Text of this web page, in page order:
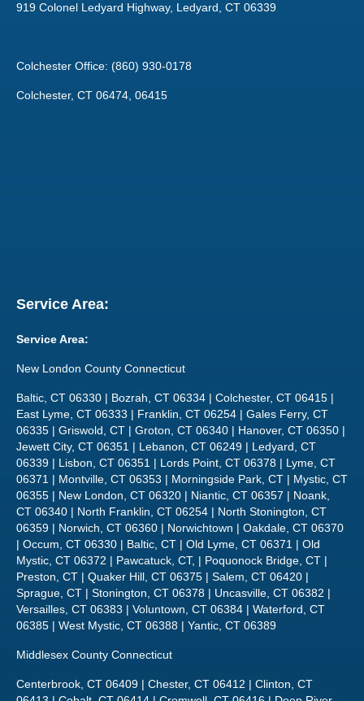
919 Colonel Ledyard Highway, Ledyard, CT 06339
Colchester Office: (860) 930-0178
Colchester, CT 06474, 06415
Service Area:
Service Area:
New London County Connecticut
Baltic, CT 06330 | Bozrah, CT 06334 | Colchester, CT 06415 |
East Lyme, CT 06333 | Franklin, CT 06254 | Gales Ferry, CT
06335 | Griswold, CT | Groton, CT 06340 | Hanover, CT 06350 |
Jewett City, CT 06351 | Lebanon, CT 06249 | Ledyard, CT
06339 | Lisbon, CT 06351 | Lords Point, CT 06378 | Lyme, CT
06371 | Montville, CT 06353 | Morningside Park, CT | Mystic, CT
06355 | New London, CT 06320 | Niantic, CT 06357 | Noank,
CT 06340 | North Franklin, CT 06254 | North Stonington, CT
06359 | Norwich, CT 06360 | Norwichtown | Oakdale, CT 06370
| Occum, CT 06330 | Baltic, CT | Old Lyme, CT 06371 | Old
Mystic, CT 06372 | Pawcatuck, CT, | Poquonock Bridge, CT |
Preston, CT | Quaker Hill, CT 06375 | Salem, CT 06420 |
Sprague, CT | Stonington, CT 06378 | Uncasville, CT 06382 |
Versailles, CT 06383 | Voluntown, CT 06384 | Waterford, CT
06385 | West Mystic, CT 06388 | Yantic, CT 06389
Middlesex County Connecticut
Centerbrook, CT 06409 | Chester, CT 06412 | Clinton, CT